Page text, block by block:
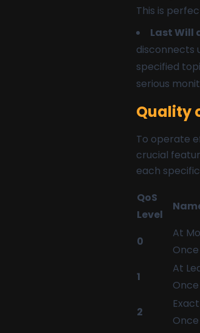
This is
Last Will
disconnects
specified
serious
Quality
To operate
crucial
each
QoS
Level
0
At
Once
1
At
Once
2
Once